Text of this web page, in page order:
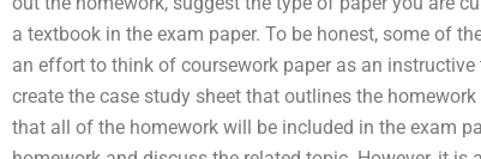
a textbook in the exam paper. To be honest, some of
an effort to think of coursework paper as an
create the case study sheet that outlines the
that all of the homework will be included in the exam